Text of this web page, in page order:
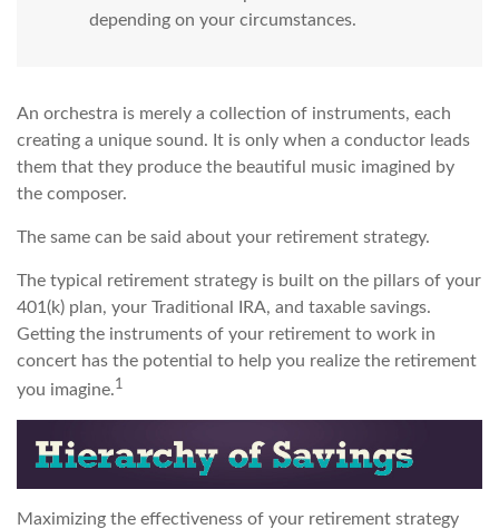
depending on your circumstances.
An orchestra is merely a collection of instruments, each
creating a unique sound. It is only when a conductor leads
them that they produce the beautiful music imagined by
the composer.
The same can be said about your retirement strategy.
The typical retirement strategy is built on the pillars of your
401(k) plan, your Traditional IRA, and taxable savings.
Getting the instruments of your retirement to work in
concert has the potential to help you realize the retirement
you imagine.1
Maximizing the effectiveness of your retirement strategy